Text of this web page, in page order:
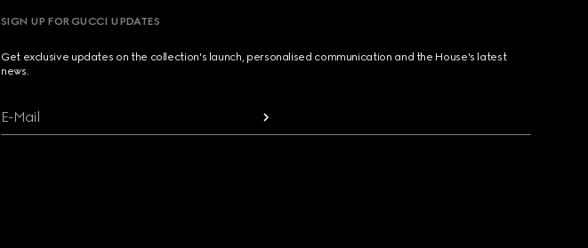
SIGN UP FOR GUCCI UPDATES
Get exclusive updates on the collection's launch, personalised communication and the House's latest
news.
E-Mail